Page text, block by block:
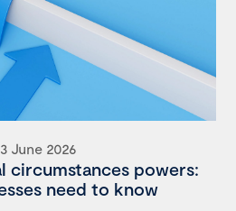
June 2026
circumstances powers:
need to know